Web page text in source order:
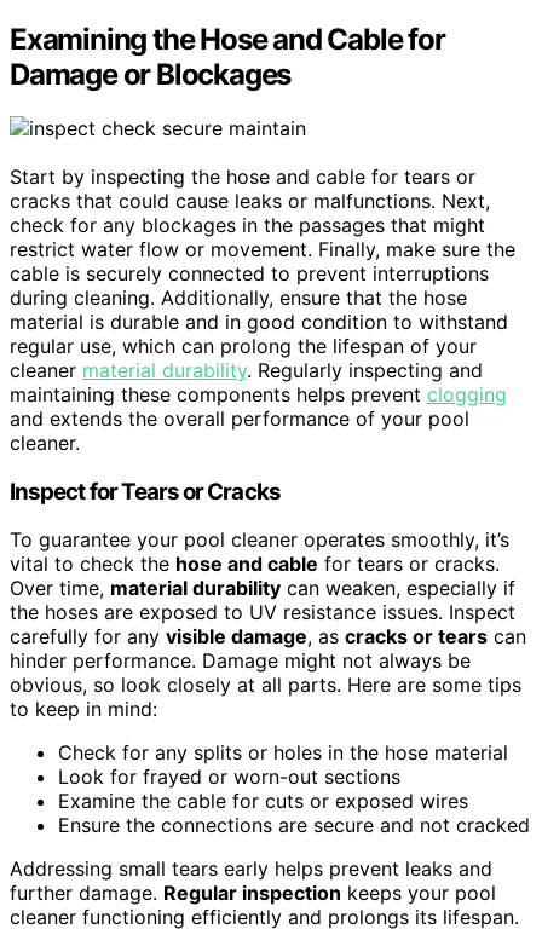
Examining the Hose and Cable for
Damage or Blockages
Start by inspecting the hose and cable for tears or
cracks that could cause leaks or malfunctions. Next,
check for any blockages in the passages that might
restrict water flow or movement. Finally, make sure the
cable is securely connected to prevent interruptions
during cleaning. Additionally, ensure that the hose
material is durable and in good condition to withstand
regular use, which can prolong the lifespan of your
cleaner material durability. Regularly inspecting and
maintaining these components helps prevent clogging
and extends the overall performance of your pool
cleaner.
Inspect for Tears or Cracks
To guarantee your pool cleaner operates smoothly, it’s
vital to check the hose and cable for tears or cracks.
Over time, material durability can weaken, especially if
the hoses are exposed to UV resistance issues. Inspect
carefully for any visible damage, as cracks or tears can
hinder performance. Damage might not always be
obvious, so look closely at all parts. Here are some tips
to keep in mind:
Check for any splits or holes in the hose material
Look for frayed or worn-out sections
Examine the cable for cuts or exposed wires
Ensure the connections are secure and not cracked
Addressing small tears early helps prevent leaks and
further damage. Regular inspection keeps your pool
cleaner functioning efficiently and prolongs its lifespan.